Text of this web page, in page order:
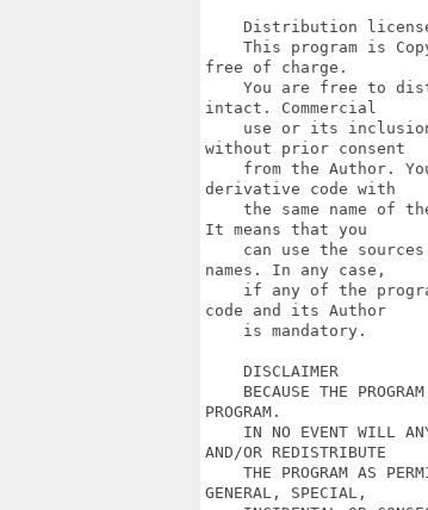
Distribution
This program is
free of charge.
You are free to
intact. Commercial
use or its
without prior consent
from the Author.
derivative code with
the same name of
It means that you
can use the
names. In any case,
if any of the
code and its Author
    is mandatory.
    DISCLAIMER
BECAUSE THE
PROGRAM.
IN NO EVENT WILL
AND/OR REDISTRIBUTE
THE PROGRAM AS
GENERAL, SPECIAL,